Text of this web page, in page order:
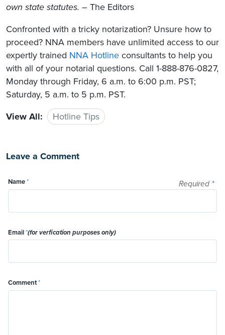
own state statutes. – The Editors
Confronted with a tricky notarization? Unsure how to
proceed? NNA members have unlimited access to our
expertly trained NNA Hotline consultants to help you
with all of your notarial questions. Call 1-888-876-0827,
Monday through Friday, 6 a.m. to 6:00 p.m. PST;
Saturday, 5 a.m. to 5 p.m. PST.
View All:
Hotline Tips
Leave a Comment
Required *
Name*
Email*(for verfication purposes only)
Comment*